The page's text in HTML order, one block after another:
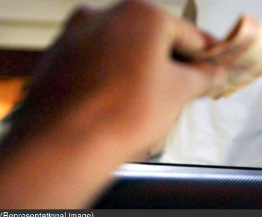
Bahrain
Interior Ministry launches
evening work permit digital
service
Fri, 07 Aug 2026
Bahrain
INSPIRING VOICES: HRH
Deputy King honours winners
of Prime Minister’s Award for
Journalism
Fri, 07 Aug 2026